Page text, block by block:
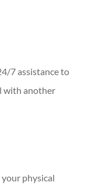
7 assistance to
with another
physical